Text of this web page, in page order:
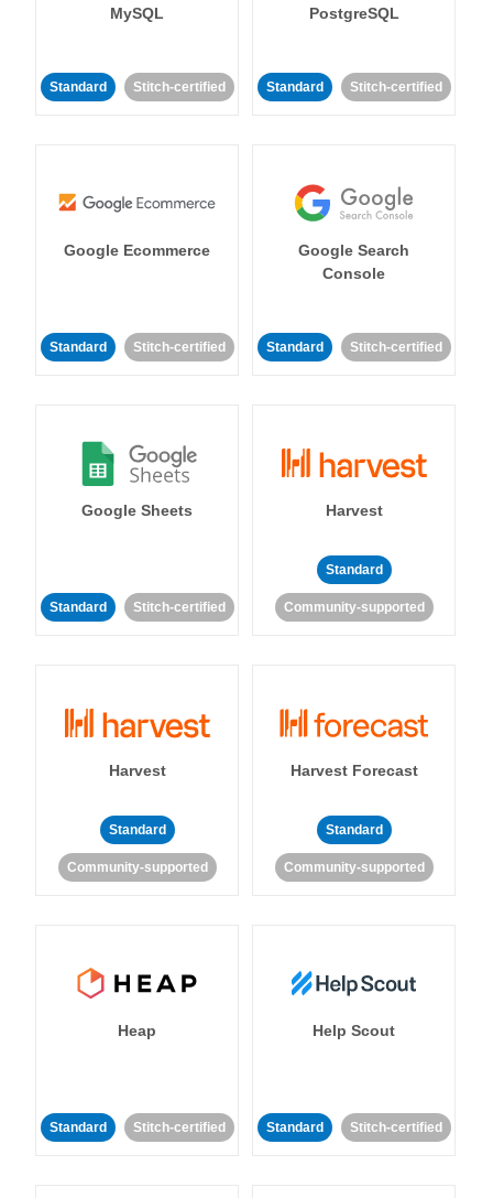
MySQL
Standard Stitch-certified
PostgreSQL
Standard Stitch-certified
Google Ecommerce
Standard Stitch-certified
Google Search
Console
Standard Stitch-certified
Google Sheets
Standard Stitch-certified
Harvest
Standard
Community-supported
Harvest
Standard
Community-supported
Harvest Forecast
Standard
Community-supported
Heap
Standard Stitch-certified
Help Scout
Standard Stitch-certified